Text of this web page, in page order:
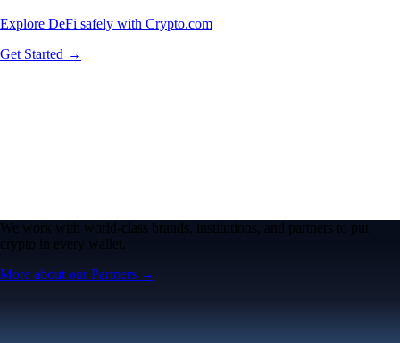
Explore DeFi safely with Crypto.com
Get Started →
We work with world-class brands, institutions, and partners to put
crypto in every wallet.
More about our Partners →